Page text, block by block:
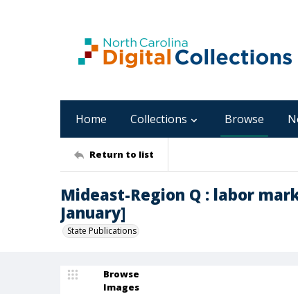
Home Collections Browse
Return to list
Mideast-Region Q : labor
January]
State Publications
Browse
Images